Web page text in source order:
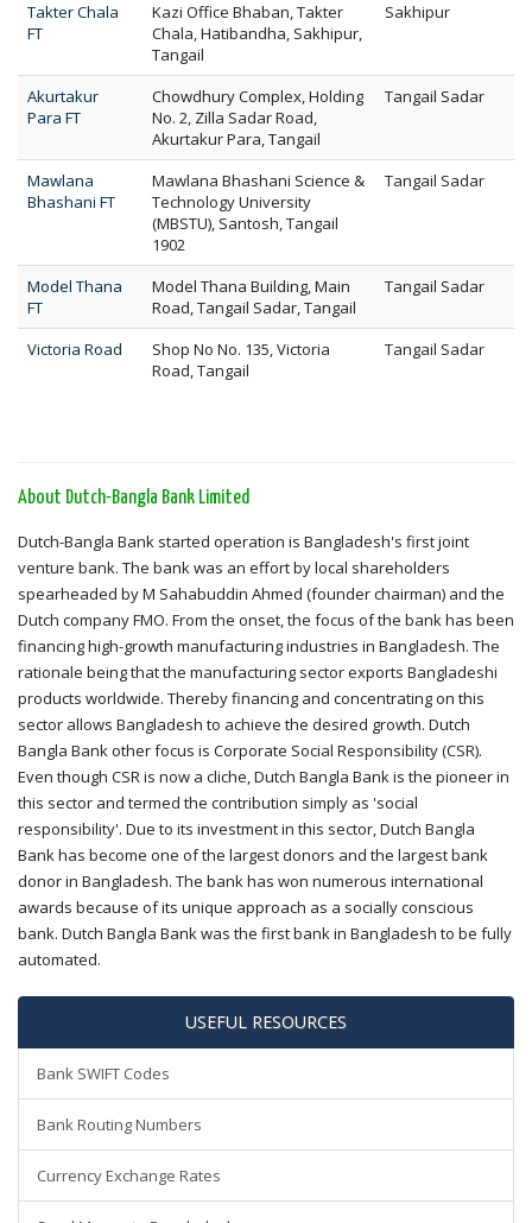
Takter Chala
FT
Kazi Office Bhaban, Takter
Chala, Hatibandha, Sakhipur,
Tangail
Sakhipur
Akurtakur
Para FT
Chowdhury Complex, Holding
No. 2, Zilla Sadar Road,
Akurtakur Para, Tangail
Tangail Sadar
Mawlana
Bhashani FT
Mawlana Bhashani Science &
Technology University
(MBSTU), Santosh, Tangail
1902
Tangail Sadar
Model Thana
FT
Model Thana Building, Main
Road, Tangail Sadar, Tangail
Tangail Sadar
Victoria Road
Shop No No. 135, Victoria
Road, Tangail
Tangail Sadar
About Dutch-Bangla Bank Limited
Dutch-Bangla Bank started operation is Bangladesh's first joint
venture bank. The bank was an effort by local shareholders
spearheaded by M Sahabuddin Ahmed (founder chairman) and the
Dutch company FMO. From the onset, the focus of the bank has been
financing high-growth manufacturing industries in Bangladesh. The
rationale being that the manufacturing sector exports Bangladeshi
products worldwide. Thereby financing and concentrating on this
sector allows Bangladesh to achieve the desired growth. Dutch
Bangla Bank other focus is Corporate Social Responsibility (CSR).
Even though CSR is now a cliche, Dutch Bangla Bank is the pioneer in
this sector and termed the contribution simply as 'social
responsibility'. Due to its investment in this sector, Dutch Bangla
Bank has become one of the largest donors and the largest bank
donor in Bangladesh. The bank has won numerous international
awards because of its unique approach as a socially conscious
bank. Dutch Bangla Bank was the first bank in Bangladesh to be fully
automated.
USEFUL RESOURCES
Bank SWIFT Codes
Bank Routing Numbers
Currency Exchange Rates